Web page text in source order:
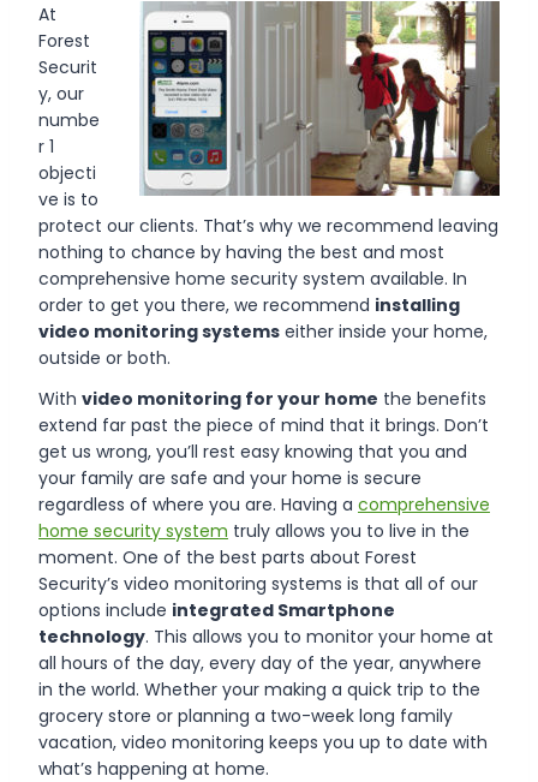
At
Forest
Securit
y, our
numbe
r 1
objecti
ve is to
protect our clients. That’s why we recommend leaving
nothing to chance by having the best and most
comprehensive home security system available. In
order to get you there, we recommend installing
video monitoring systems either inside your home,
outside or both.
With video monitoring for your home the benefits
extend far past the piece of mind that it brings. Don’t
get us wrong, you’ll rest easy knowing that you and
your family are safe and your home is secure
regardless of where you are. Having a comprehensive
home security system truly allows you to live in the
moment. One of the best parts about Forest
Security’s video monitoring systems is that all of our
options include integrated Smartphone
technology. This allows you to monitor your home at
all hours of the day, every day of the year, anywhere
in the world. Whether your making a quick trip to the
grocery store or planning a two-week long family
vacation, video monitoring keeps you up to date with
what’s happening at home.